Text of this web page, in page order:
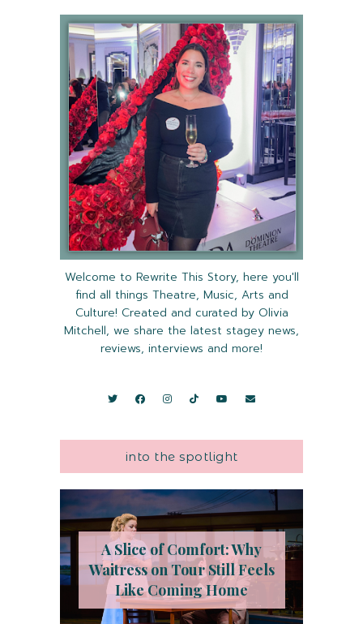
Welcome to Rewrite This Story, here you'll
find all things Theatre, Music, Arts and
Culture! Created and curated by Olivia
Mitchell, we share the latest stagey news,
reviews, interviews and more!
into the spotlight
A Slice of Comfort: Why
Waitress on Tour Still Feels
Like Coming Home